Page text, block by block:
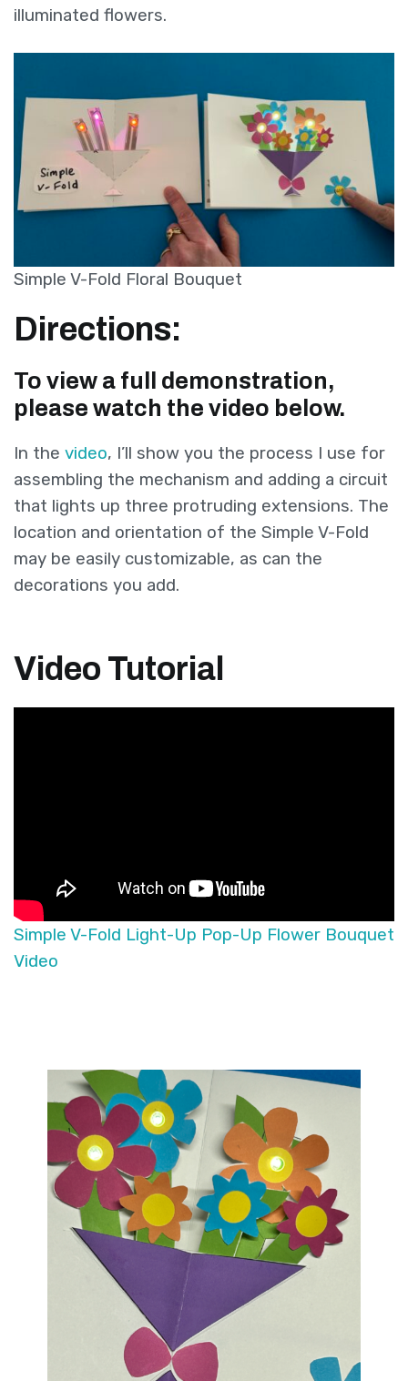
illuminated flowers.
Simple V-Fold Floral Bouquet
Directions:
To view a full demonstration,
please watch the video below.
In the video, I’ll show you the process I use for
assembling the mechanism and adding a circuit
that lights up three protruding extensions. The
location and orientation of the Simple V-Fold
may be easily customizable, as can the
decorations you add.
Video Tutorial
Simple V-Fold Light-Up Pop-Up Flower Bouquet
Video